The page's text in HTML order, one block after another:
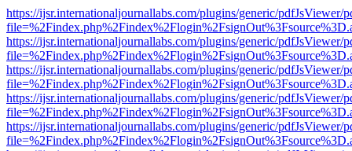
https://ijsr.internationaljournallabs.com/plugins/generic/pdfJsViewer/
https://ijsr.internationaljournallabs.com/plugins/generic/pdfJsViewer/
https://ijsr.internationaljournallabs.com/plugins/generic/pdfJsViewer/
https://ijsr.internationaljournallabs.com/plugins/generic/pdfJsViewer/
https://ijsr.internationaljournallabs.com/plugins/generic/pdfJsViewer/